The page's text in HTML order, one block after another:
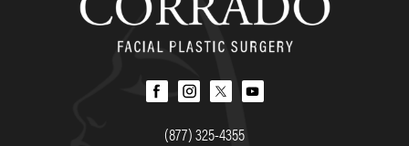
(877) 325-4355